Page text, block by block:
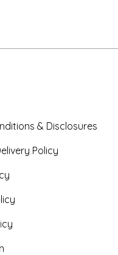
& Disclosures
Policy